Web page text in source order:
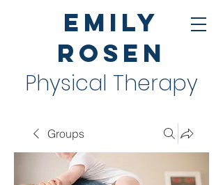
Emily
Rosen
Physical Therapy
Groups